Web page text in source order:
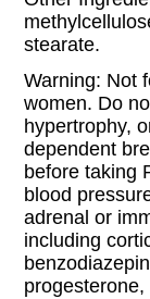
stearate.
Warning: Not
women. Do
hypertrophy,
dependent
before taking
blood
adrenal or
including